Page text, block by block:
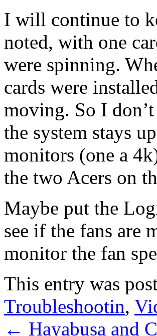
I will continue to
noted, with one
were spinning.
cards were
moving. So I
the system stays
monitors (one a
the two Acers on
Maybe put the
see if the fans are
monitor the fan
This entry was
Troubleshootin,
← Hayabusa and